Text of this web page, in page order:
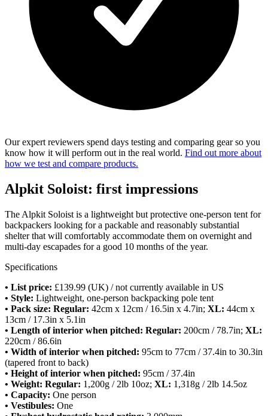
Our expert reviewers spend days testing and comparing gear so you
know how it will perform out in the real world. Find out more about
how we test and compare products.
Alpkit Soloist: first impressions
The Alpkit Soloist is a lightweight but protective one-person tent for
backpackers looking for a packable and reasonably substantial
shelter that will comfortably accommodate them on overnight and
multi-day escapades for a good 10 months of the year.
Specifications
• List price: £139.99 (UK) / not currently available in US
• Style: Lightweight, one-person backpacking pole tent
• Pack size: Regular: 42cm x 12cm / 16.5in x 4.7in; XL: 44cm x
13cm / 17.3in x 5.1in
• Length of interior when pitched: Regular: 200cm / 78.7in; XL:
220cm / 86.6in
• Width of interior when pitched: 95cm to 77cm / 37.4in to 30.3in
(tapered front to back)
• Height of interior when pitched: 95cm / 37.4in
• Weight: Regular: 1,200g / 2lb 10oz; XL: 1,318g / 2lb 14.5oz
• Capacity: One person
• Vestibules: One